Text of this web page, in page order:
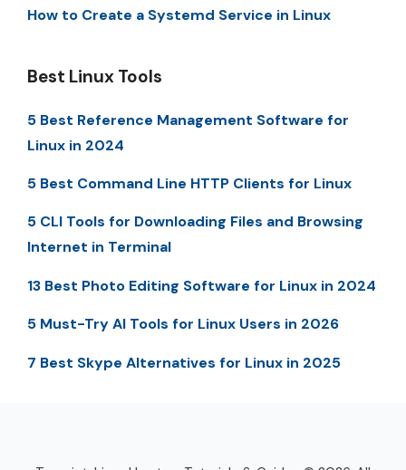
How to Create a Systemd Service in Linux
Best Linux Tools
5 Best Reference Management Software for
Linux in 2024
5 Best Command Line HTTP Clients for Linux
5 CLI Tools for Downloading Files and Browsing
Internet in Terminal
13 Best Photo Editing Software for Linux in 2024
5 Must-Try AI Tools for Linux Users in 2026
7 Best Skype Alternatives for Linux in 2025